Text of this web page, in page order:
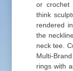
or crochet
think
rendered
the
neck tee.
Multi-
rings with